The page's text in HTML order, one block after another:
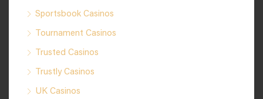
Sportsbook Casinos
Tournament Casinos
Trusted Casinos
Trustly Casinos
UK Casinos